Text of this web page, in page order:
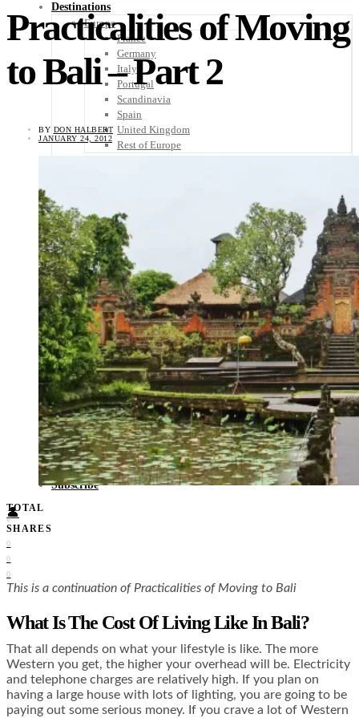
Destinations
Europe
France
Germany
Italy
Portugal
Scandinavia
Spain
United Kingdom
Rest of Europe
Guatemala
Honduras
Nicaragua
Panama
Others
Africa
Asia
Australia
North America
South America
Middle East
Rest of the World
Travel Tips
Know Before You Go
Packing List
Food + Culture
Health + Wellness
Subscribe
👤
Practicalities of Moving
to Bali – Part 2
BY DON HALBERT
JANUARY 24, 2012
TOTAL
0
SHARES
0
0
0
This is a continuation of Practicalities of Moving to Bali
What Is The Cost Of Living Like In Bali?
That all depends on what your lifestyle is like. The more
Western you get, the higher your overhead will be. Electricity
and telephone charges are relatively high. If you plan on
having a large house with lots of lighting, you are going to be
paying out some serious money. If you crave a lot of Western